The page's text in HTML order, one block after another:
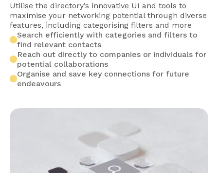
Utilise the directory’s innovative UI and tools to
maximise your networking potential through diverse
features, including categorising filters and more
Search efficiently with categories and filters to
find relevant contacts
Reach out directly to companies or individuals for
potential collaborations
Organise and save key connections for future
endeavours